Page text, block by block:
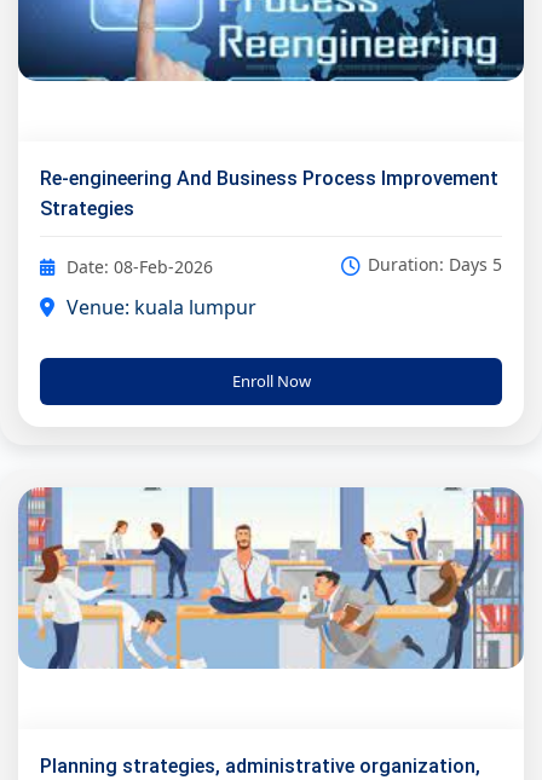
Re-engineering And Business Process Improvement
Strategies
Date: 08-Feb-2026 Duration: Days 5
Venue: kuala lumpur
Enroll Now
Planning strategies, administrative organization,